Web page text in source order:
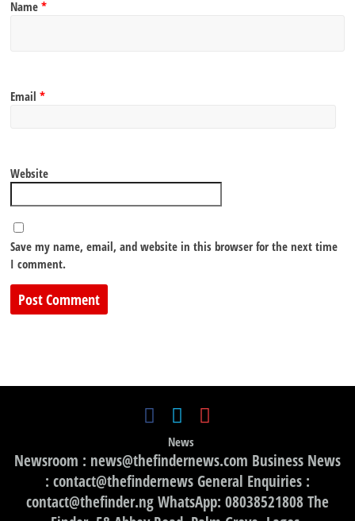
Name*
Email*
Website
Save my name, email, and website in this browser for the next time
I comment.
News
Newsroom : news@thefindernews.com Business News
: contact@thefindernews General Enquiries :
contact@thefinder.ng WhatsApp: 08038521808 The